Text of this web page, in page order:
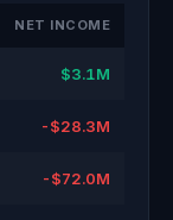
NET INCOME
$3.1M
-$28.3M
-$72.0M